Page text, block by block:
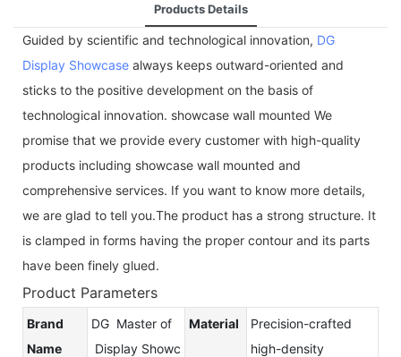
Products Details
Guided by scientific and technological innovation, DG
Display Showcase always keeps outward-oriented and
sticks to the positive development on the basis of
technological innovation. showcase wall mounted We
promise that we provide every customer with high-quality
products including showcase wall mounted and
comprehensive services. If you want to know more details,
we are glad to tell you.The product has a strong structure. It
is clamped in forms having the proper contour and its parts
have been finely glued.
Product Parameters
Brand
Name
DG Master of
Display Showc
Material
Precision-crafted
high-density